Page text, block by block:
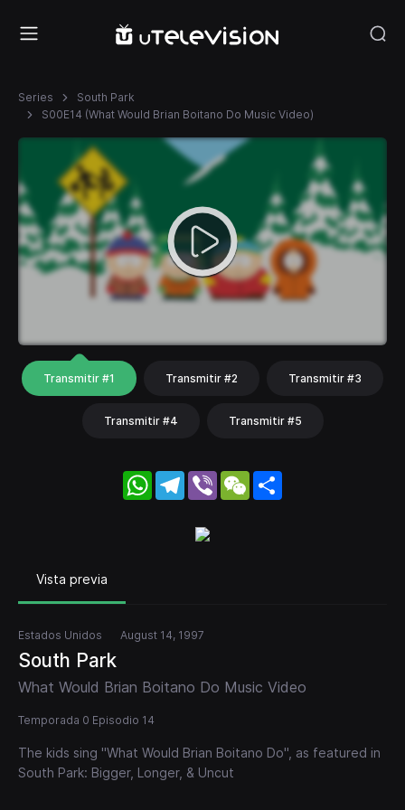
Series
South Park
S00E14 (What Would Brian Boitano Do Music Video)
Transmitir #1 Transmitir #2 Transmitir #3
Transmitir #4 Transmitir #5
WhatsApp
Telegram
Viber WeChat
Vista previa
Estados Unidos August 14, 1997
South Park
What Would Brian Boitano Do Music Video
Temporada 0 Episodio 14
The kids sing "What Would Brian Boitano Do", as featured in
South Park: Bigger, Longer, & Uncut